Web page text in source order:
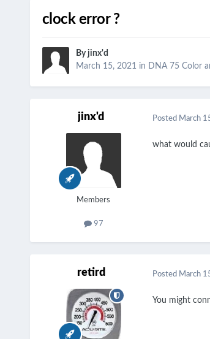
clock error ?
By jinx'd
March 15, 2021 in DNA 75 Color
jinx'd
Members
97
Posted March
what would
retird Posted March
You might